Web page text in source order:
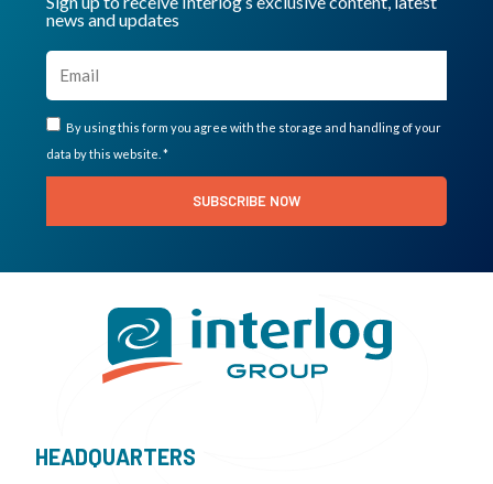
news and updates
By using this form you agree with the storage and handling of your
data by this website. *
SUBSCRIBE NOW
HEADQUARTERS